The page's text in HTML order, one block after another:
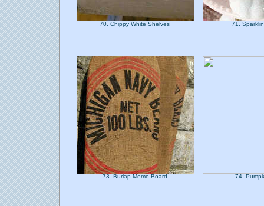
70. Chippy White Shelves 71.
73. Burlap Memo Board 74.